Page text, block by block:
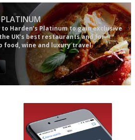
PLATINUM
to Harden’s Platinum to gain exclusive
UK’s best restaurants and for
food, wine and luxury travel